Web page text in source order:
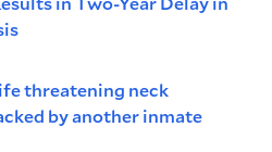
threatening neck
by another inmate